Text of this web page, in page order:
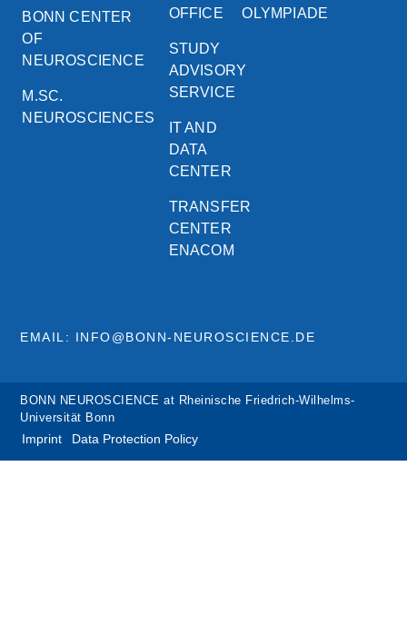
BONN CENTER
OF
NEUROSCIENCE
M.SC.
NEUROSCIENCES
OFFICE
STUDY
ADVISORY
SERVICE
IT AND
DATA
CENTER
TRANSFER
CENTER
ENACOM
OLYMPIADE
EMAIL: INFO@BONN-NEUROSCIENCE.DE
BONN NEUROSCIENCE at Rheinische Friedrich-Wilhelms-
Universität Bonn
Imprint Data Protection Policy